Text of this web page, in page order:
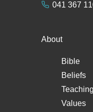
041 367
About
Bible
Beliefs
Teaching
Values